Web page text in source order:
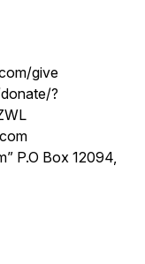
give
?
P.O Box 12094,